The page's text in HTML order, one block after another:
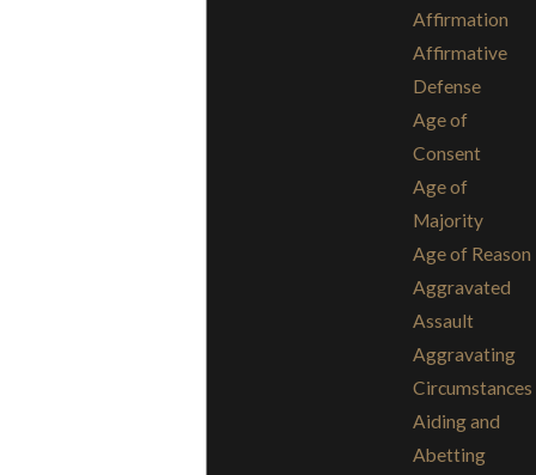
Affirmation
Affirmative
Defense
Age of
Consent
Age of
Majority
Age of Reason
Aggravated
Assault
Aggravating
Circumstances
Aiding and
Abetting